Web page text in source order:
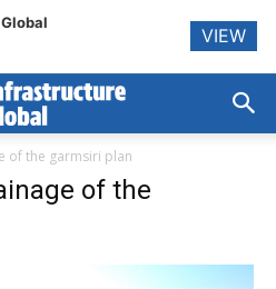
of the garmsiri plan
of the
VIEW